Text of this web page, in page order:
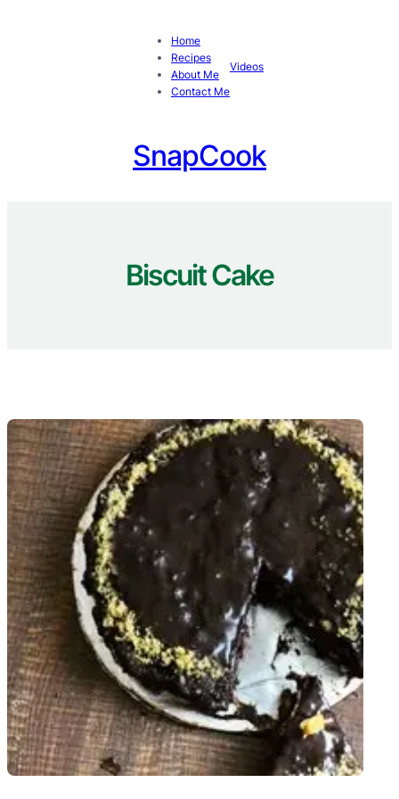
Home
Recipes
About Me
Contact Me
Videos
SnapCook
Biscuit Cake